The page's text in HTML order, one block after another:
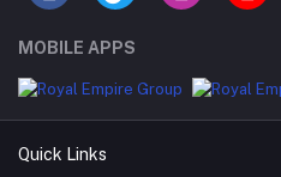
MOBILE APPS
Quick Links